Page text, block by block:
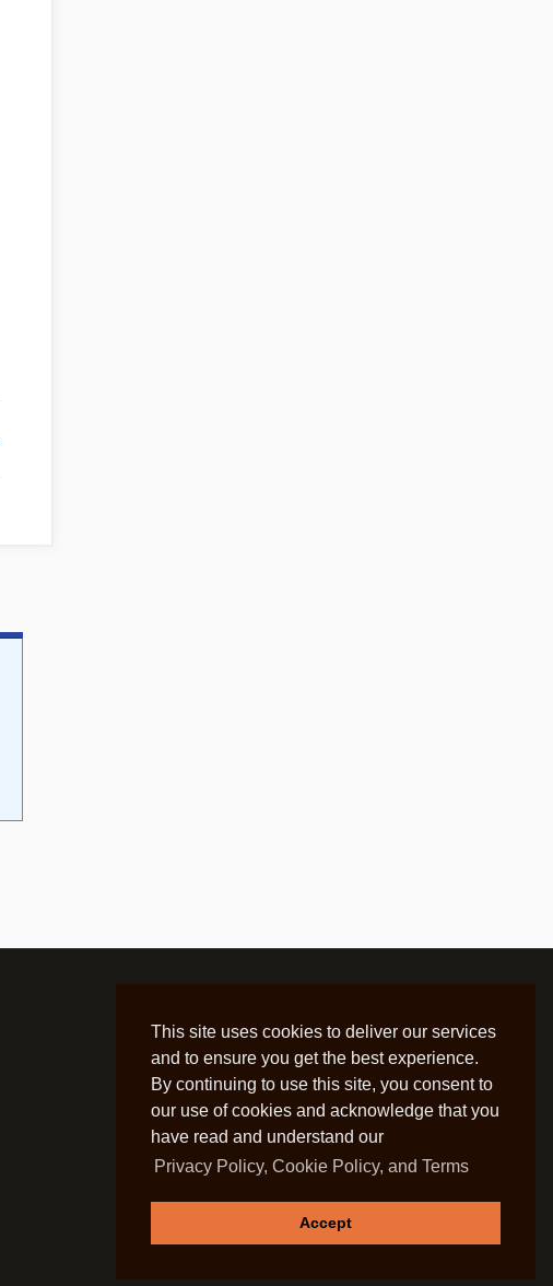
This site uses cookies to deliver our services
and to ensure you get the best experience.
By continuing to use this site, you consent to
our use of cookies and acknowledge that you
have read and understand our
Privacy Policy, Cookie Policy, and Terms
Accept